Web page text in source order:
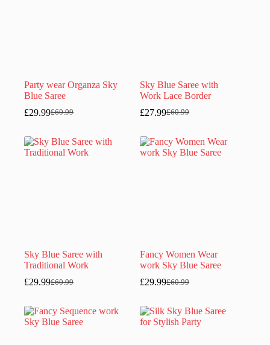
Party wear Organza Sky
Blue Saree
£60.99
Original
was:
£60.99.
£29.99Current
is:
£29.99.
Sky Blue Saree with
Work Lace Border
£60.99
Original
was:
£60.99.
£27.99Current
is:
£27.99.
Sky Blue Saree with
Traditional Work
£60.99
Original
was:
£60.99.
£29.99Current
is:
£29.99.
Fancy Women Wear
work Sky Blue Saree
£60.99
Original
was:
£60.99.
£29.99Current
is:
£29.99.